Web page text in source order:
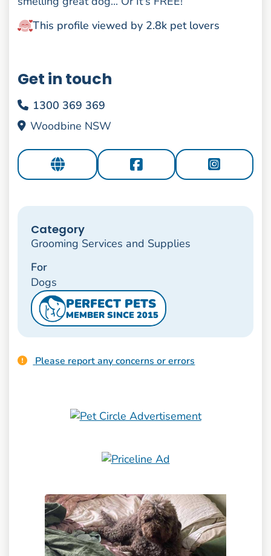
This profile viewed by 2.8k pet lovers
Get in touch
1300 369 369
Woodbine NSW
Category
Grooming Services and Supplies
For
Dogs
PERFECT PETS
MEMBER SINCE 2015
Please report any concerns or errors